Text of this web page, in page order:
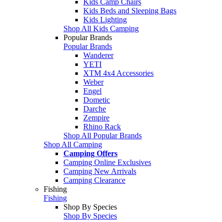
Kids Beds and Sleeping Bags
Kids Lighting
Shop All Kids Camping
Popular Brands
Popular Brands
Wanderer
YETI
XTM 4x4 Accessories
Weber
Engel
Dometic
Darche
Zempire
Rhino Rack
Shop All Popular Brands
Shop All Camping
Camping Offers
Camping Online Exclusives
Camping New Arrivals
Camping Clearance
Fishing
Fishing
Shop By Species
Shop By Species